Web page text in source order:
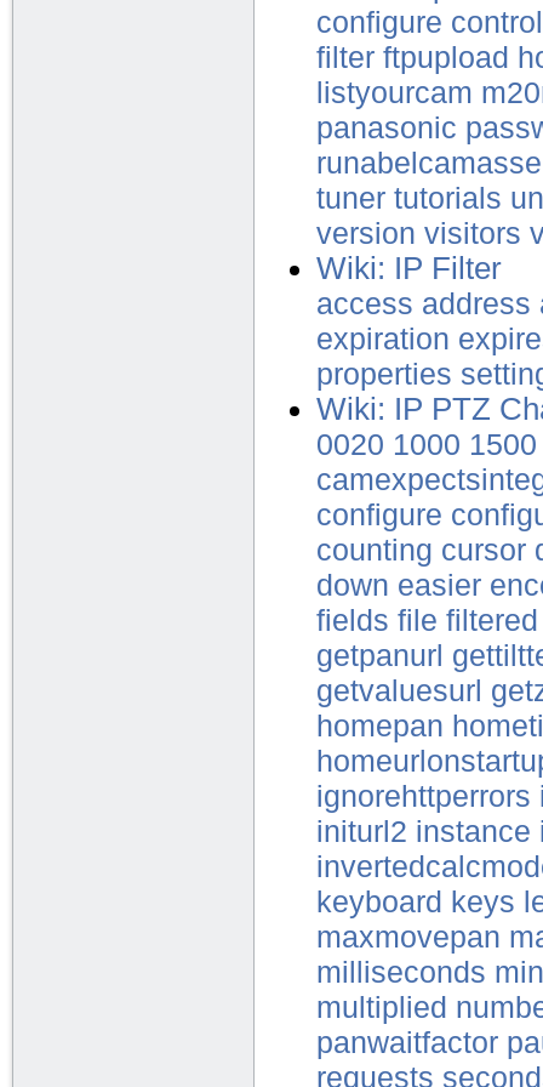
configure control
filter ftpupload
listyourcam
panasonic
tuner tutorials
version visitors
Wiki: IP Filter
access address
expiration
properties
Wiki: IP PTZ
0020 1000 1500
configure
counting cursor
down easier
fields file filtered
getpanurl
getvaluesurl
homepan
ignorehttperrors
initurl2 instance
keyboard keys
maxmovepan
milliseconds
multiplied
panwaitfactor
requests